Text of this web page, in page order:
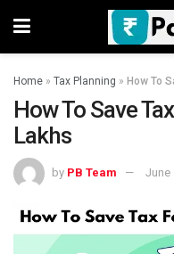
Home » Tax Planning » How To
How To Save
Lakhs
by PB Team June